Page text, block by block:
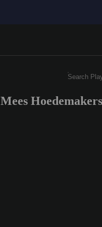
Enter
Mees